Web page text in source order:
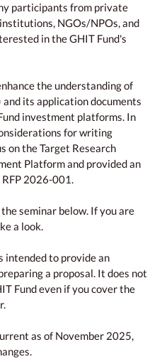
participants from private
NGOs/NPOs, and
in the GHIT Fund's
the understanding of
its application documents
investment platforms. In
for writing
on the Target Research
Platform and provided an
2026-001.
seminar below. If you are
a look.
intended to provide an
a proposal. It does not
Fund even if you cover the
as of November 2025,